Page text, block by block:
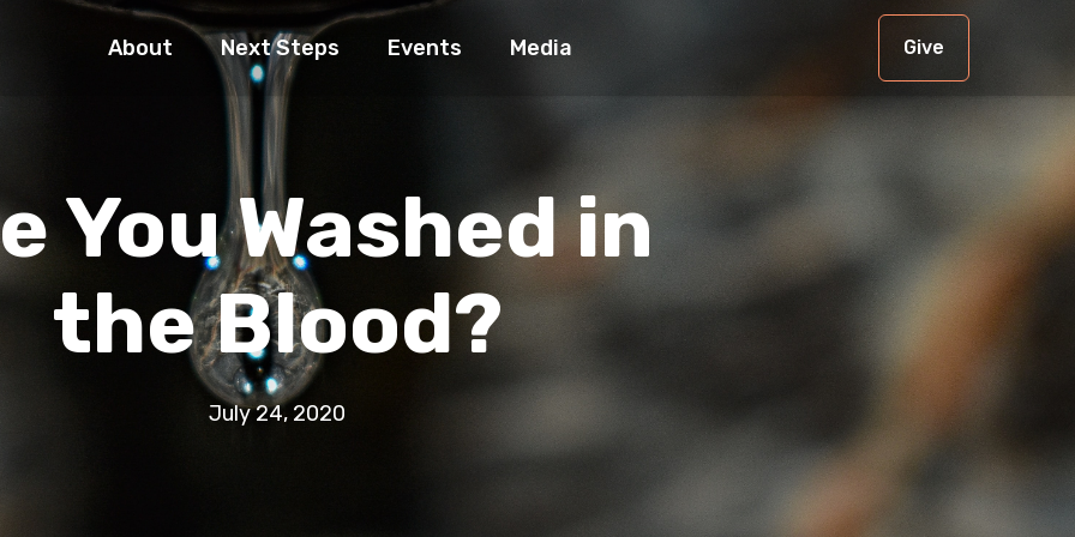
About Next Steps Events Media Give
You Washed in
the Blood?
July 24, 2020